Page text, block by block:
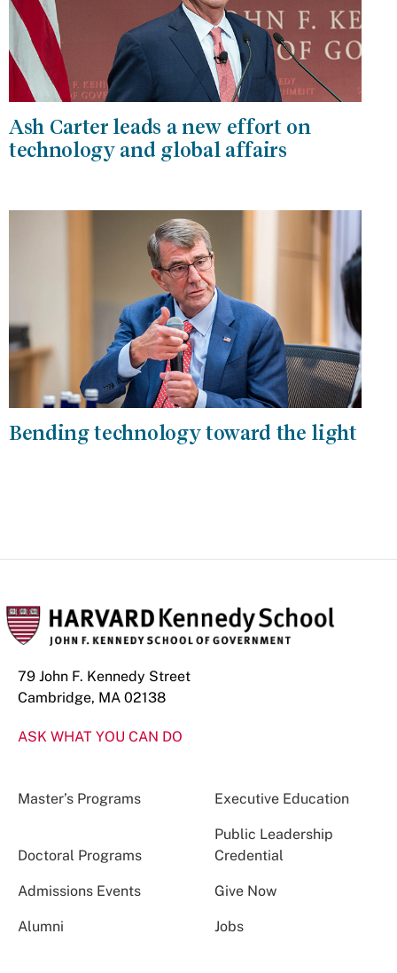
Ash Carter leads a new effort on
technology and global affairs
Bending technology toward the light
79 John F. Kennedy Street
Cambridge, MA 02138
ASK WHAT YOU CAN DO
Master’s Programs Executive Education
Doctoral Programs
Public Leadership
Credential
Admissions Events Give Now
Alumni Jobs